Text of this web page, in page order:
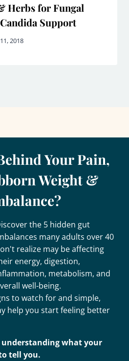
Herbs for Fungal
Support
2018
Your Pain,
Weight &
the 5 hidden gut
many adults over 40
realize may be affecting
energy, digestion,
metabolism, and
well-being.
to watch for and simple,
help you start feeling better
understanding what your
tell you.